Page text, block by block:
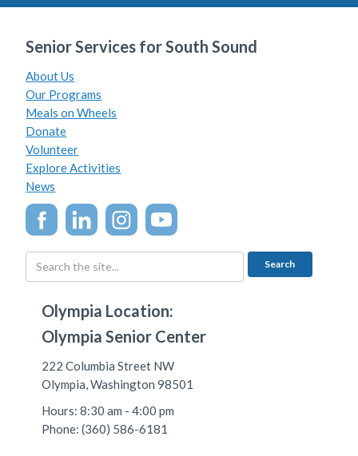
Senior Services for South Sound
About Us
Our Programs
Meals on Wheels
Donate
Volunteer
Explore Activities
News
Olympia Location:
Olympia Senior Center
222 Columbia Street NW
Olympia, Washington 98501
Hours: 8:30 am - 4:00 pm
Phone: (360) 586-6181